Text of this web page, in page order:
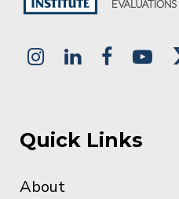
Quick Links
About